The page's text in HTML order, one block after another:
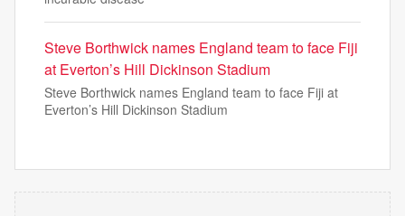
Steve Borthwick names England team to face Fiji
at Everton’s Hill Dickinson Stadium
Steve Borthwick names England team to face Fiji at
Everton’s Hill Dickinson Stadium